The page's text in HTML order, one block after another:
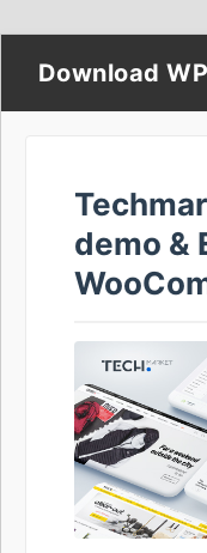
Download
demo &